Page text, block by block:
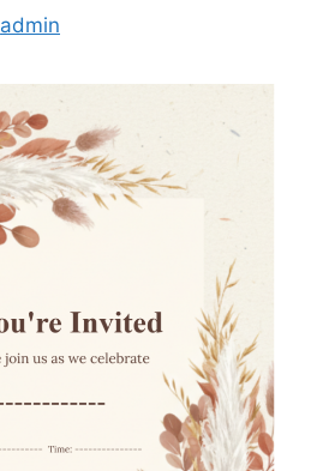
admin